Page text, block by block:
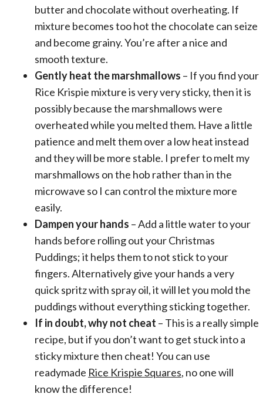
butter and chocolate without overheating. If
mixture becomes too hot the chocolate can seize
and become grainy. You’re after a nice and
smooth texture.
Gently heat the marshmallows – If you find your
Rice Krispie mixture is very very sticky, then it is
possibly because the marshmallows were
overheated while you melted them. Have a little
patience and melt them over a low heat instead
and they will be more stable. I prefer to melt my
marshmallows on the hob rather than in the
microwave so I can control the mixture more
easily.
Dampen your hands – Add a little water to your
hands before rolling out your Christmas
Puddings; it helps them to not stick to your
fingers. Alternatively give your hands a very
quick spritz with spray oil, it will let you mold the
puddings without everything sticking together.
If in doubt, why not cheat – This is a really simple
recipe, but if you don’t want to get stuck into a
sticky mixture then cheat! You can use
readymade Rice Krispie Squares, no one will
know the difference!